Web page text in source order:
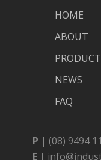
HOME
ABOUT
NEWS
FAQ
P | (08) 9494
E |